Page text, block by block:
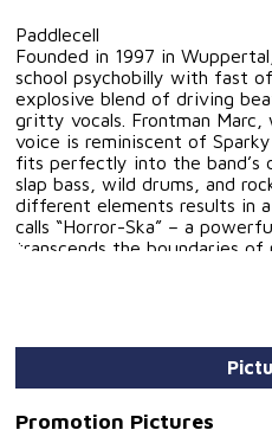
Paddlecell
Founded in 1997 in
school psychobilly with fast
explosive blend of driving
gritty vocals. Frontman
voice is reminiscent of
fits perfectly into the band’s
slap bass, wild drums, and
different elements results in
calls “Horror-Ska” – a
transcends the boundaries of
Rockabilly band The
on the band and the scene.
France, Austria, Finland,
Promotion Pictures